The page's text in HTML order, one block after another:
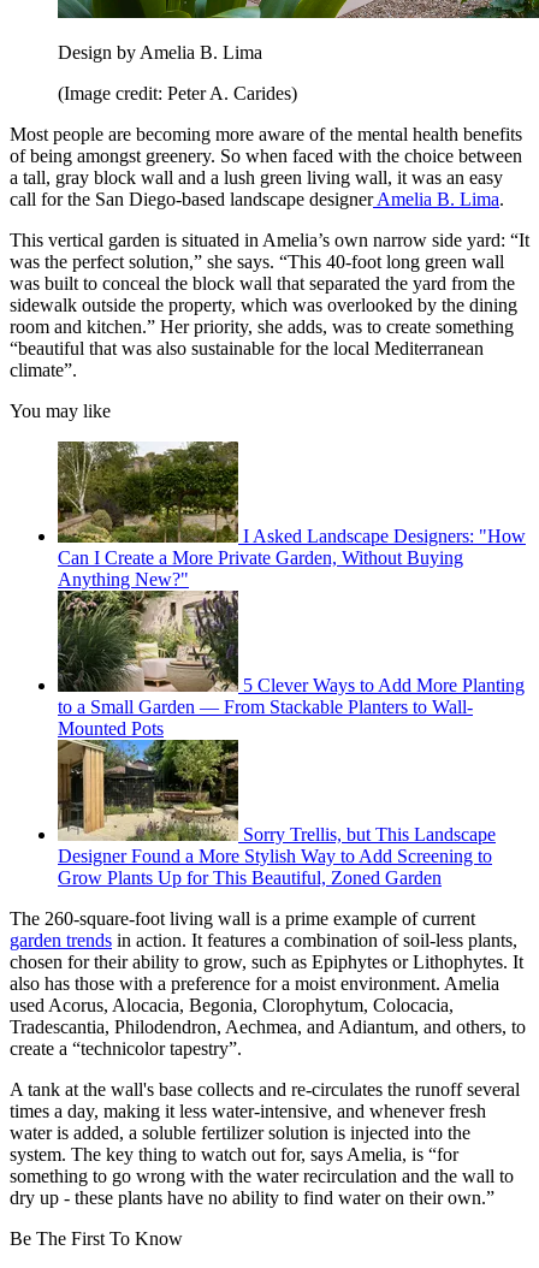
Design by Amelia B. Lima
(Image credit: Peter A. Carides)
Most people are becoming more aware of the mental health benefits
of being amongst greenery. So when faced with the choice between
a tall, gray block wall and a lush green living wall, it was an easy
call for the San Diego-based landscape designer Amelia B. Lima.
This vertical garden is situated in Amelia’s own narrow side yard: “It
was the perfect solution,” she says. “This 40-foot long green wall
was built to conceal the block wall that separated the yard from the
sidewalk outside the property, which was overlooked by the dining
room and kitchen.” Her priority, she adds, was to create something
“beautiful that was also sustainable for the local Mediterranean
climate”.
You may like
I Asked Landscape Designers: "How
Can I Create a More Private Garden, Without Buying
Anything New?"
5 Clever Ways to Add More Planting
to a Small Garden — From Stackable Planters to Wall-
Mounted Pots
Sorry Trellis, but This Landscape
Designer Found a More Stylish Way to Add Screening to
Grow Plants Up for This Beautiful, Zoned Garden
The 260-square-foot living wall is a prime example of current
garden trends in action. It features a combination of soil-less plants,
chosen for their ability to grow, such as Epiphytes or Lithophytes. It
also has those with a preference for a moist environment. Amelia
used Acorus, Alocacia, Begonia, Clorophytum, Colocacia,
Tradescantia, Philodendron, Aechmea, and Adiantum, and others, to
create a “technicolor tapestry”.
A tank at the wall's base collects and re-circulates the runoff several
times a day, making it less water-intensive, and whenever fresh
water is added, a soluble fertilizer solution is injected into the
system. The key thing to watch out for, says Amelia, is “for
something to go wrong with the water recirculation and the wall to
dry up - these plants have no ability to find water on their own.”
Be The First To Know